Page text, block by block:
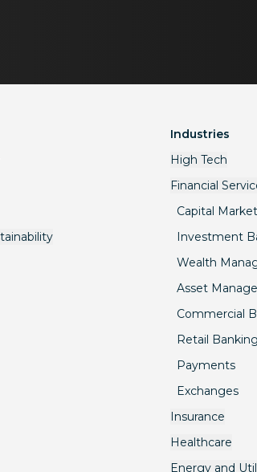
Industries
High Tech
Financial
Capital
Investment
Wealth
Asset
Commercial
Retail Banking
Payments
Exchanges
Insurance
Healthcare
Energy and